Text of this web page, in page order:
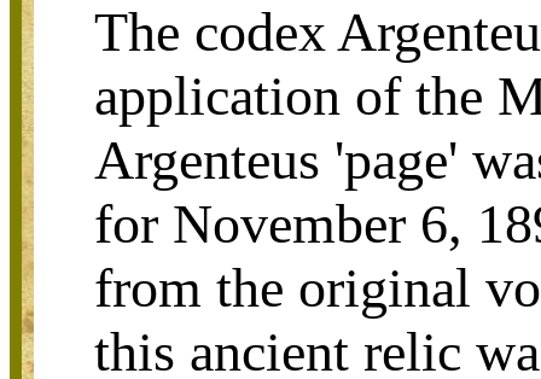
The codex
application of the
Argenteus 'page'
for November 6,
from the original
this ancient relic